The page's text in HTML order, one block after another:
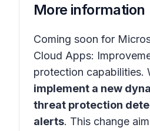
More information
Coming soon for
Cloud Apps:
protection capabilities.
implement a new
threat protection
alerts. This change